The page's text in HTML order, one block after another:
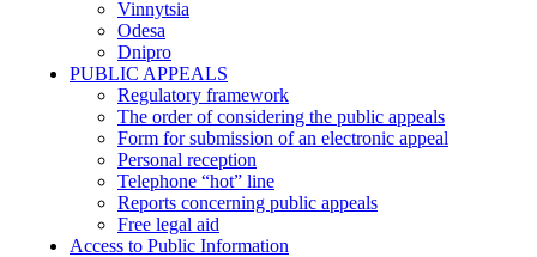
Vinnytsia
Odesa
Dnipro
PUBLIC APPEALS
Regulatory framework
The order of considering the public appeals
Form for submission of an electronic appeal
Personal reception
Telephone “hot” line
Reports concerning public appeals
Free legal aid
Access to Public Information